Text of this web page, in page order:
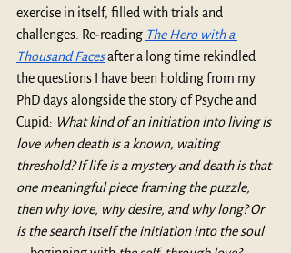
exercise in itself, filled with trials and
challenges. Re-reading The Hero with a
Thousand Faces after a long time rekindled
the questions I have been holding from my
PhD days alongside the story of Psyche and
Cupid: What kind of an initiation into living is
love when death is a known, waiting
threshold? If life is a mystery and death is that
one meaningful piece framing the puzzle,
then why love, why desire, and why long? Or
is the search itself the initiation into the soul